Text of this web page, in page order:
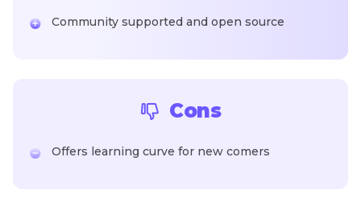
Community supported and open source
Cons
Offers learning curve for new comers